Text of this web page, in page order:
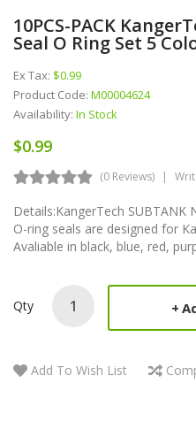
10PCS-PACK
Seal O Ring Set 5
Ex Tax: $0.99
Product Code: M00004624
Availability: In Stock
$0.99
(0 Reviews)
Details:KangerTech SUBTANK
O-ring seals are designed for
Avaliable in black, blue, red,
Qty
Add To Wish List